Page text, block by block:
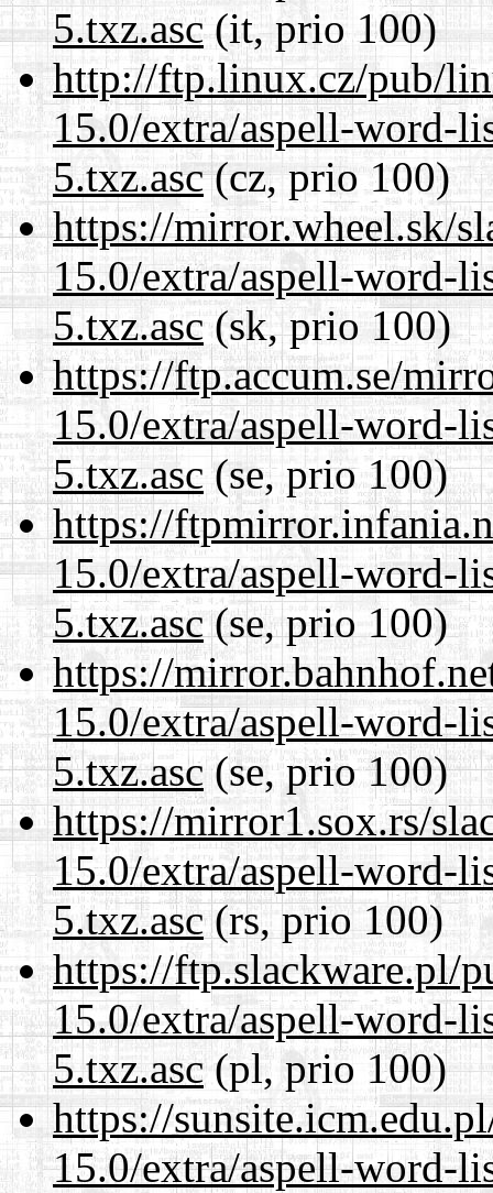
5.txz.asc(it, prio 100)
http://ftp.linux.cz/pub/
15.0/extra/aspell-word-
5.txz.asc(cz, prio 100)
https://mirror.wheel.sk/
15.0/extra/aspell-word-
5.txz.asc(sk, prio 100)
https://ftp.accum.se/
15.0/extra/aspell-word-
5.txz.asc(se, prio 100)
https://
15.0/extra/aspell-word-
5.txz.asc(se, prio 100)
https://
15.0/extra/aspell-word-
5.txz.asc(se, prio 100)
https://mirror1.sox.rs/
15.0/extra/aspell-word-
5.txz.asc(rs, prio 100)
https://ftp.slackware.pl/
15.0/extra/aspell-word-
5.txz.asc(pl, prio 100)
https://
15.0/extra/aspell-word-